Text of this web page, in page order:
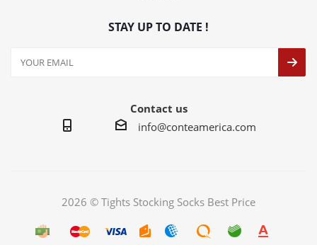
STAY UP TO DATE !
Contact us
info@conteamerica.com
2026 © Tights Stocking Socks Best Price